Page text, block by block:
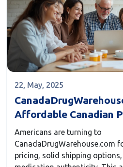
22, May, 2025
Affordable Canadian
Buyers
Americans are turning to
CanadaDrugWarehouse.com
pricing, solid shipping